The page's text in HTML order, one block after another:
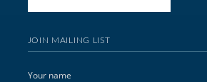
JOIN MAILING LIST
Your name